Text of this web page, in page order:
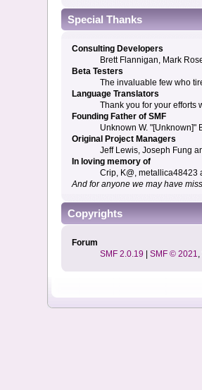
Special Thanks
Consulting Developers
Brett Flannigan, Mark
Beta Testers
The invaluable few who
Language Translators
Thank you for your efforts
Founding Father of SMF
Unknown W. "[Unknown]"
Original Project Managers
Jeff Lewis, Joseph Fung
In loving memory of
Crip, K@, metallica48423
And for anyone we may have
Copyrights
Forum
SMF 2.0.19 |SMF © 2021,